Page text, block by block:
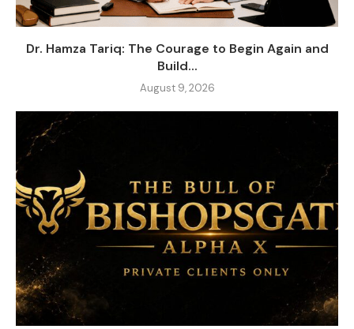
Dr. Hamza Tariq: The Courage to Begin Again and
Build...
August 9, 2026